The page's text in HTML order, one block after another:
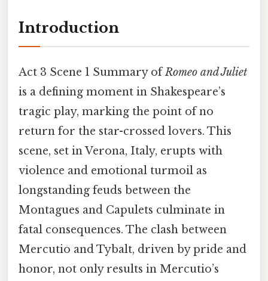
Introduction
Act 3 Scene 1 Summary ofRomeo and Juliet
is a defining moment in Shakespeare’s
tragic play, marking the point of no
return for the star-crossed lovers. This
scene, set in Verona, Italy, erupts with
violence and emotional turmoil as
longstanding feuds between the
Montagues and Capulets culminate in
fatal consequences. The clash between
Mercutio and Tybalt, driven by pride and
honor, not only results in Mercutio’s